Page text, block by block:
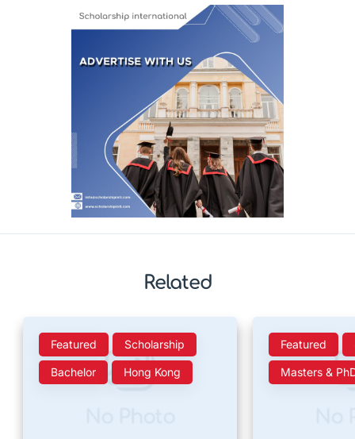
Related
Featured Scholarship
Bachelor Hong Kong
Featured
Masters &